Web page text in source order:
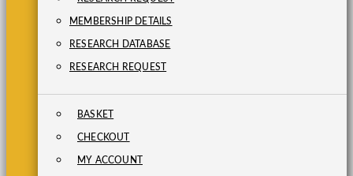
MEMBERSHIP DETAILS
RESEARCH DATABASE
RESEARCH REQUEST
BASKET
CHECKOUT
MY ACCOUNT